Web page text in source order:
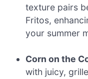
texture pairs
Fritos,
your summer
Corn on the
with juicy,